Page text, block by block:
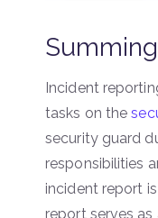
Incident
tasks on the
security guard
responsibilities
incident report
report serves